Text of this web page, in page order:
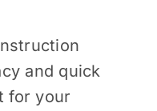
and quick
for your